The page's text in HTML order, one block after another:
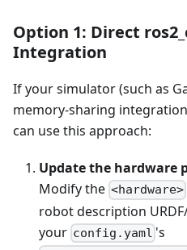
Option 1: Direct
Integration
If your simulator (such as
memory-sharing
can use this approach:
Update the hardware
Modify the <hardware>
robot description
your config.yaml 's